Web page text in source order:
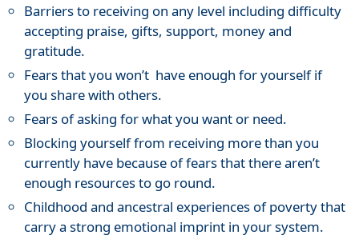
Barriers to receiving on any level including difficulty
accepting praise, gifts, support, money and
gratitude.
Fears that you won’t have enough for yourself if
you share with others.
Fears of asking for what you want or need.
Blocking yourself from receiving more than you
currently have because of fears that there aren’t
enough resources to go round.
Childhood and ancestral experiences of poverty that
carry a strong emotional imprint in your system.